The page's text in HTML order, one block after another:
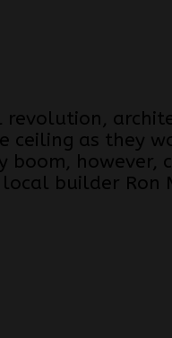
ceiling as they
boom,
builder Ron